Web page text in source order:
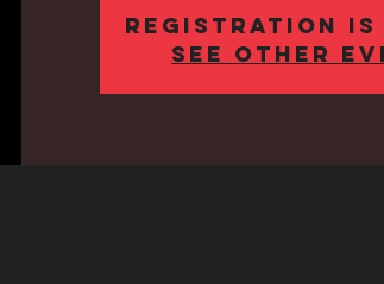
Registration is
See other